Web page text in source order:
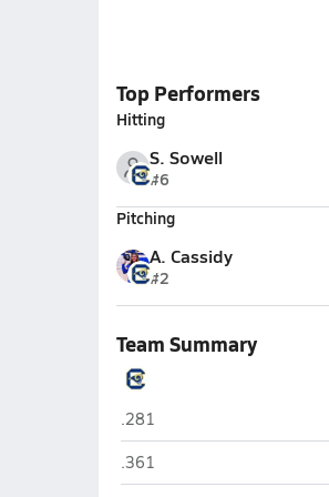
Top Performers
Hitting
S. Sowell
#6
Pitching
A. Cassidy
#2
Team Summary
Chesterfield
.281
Chesterfield
.361